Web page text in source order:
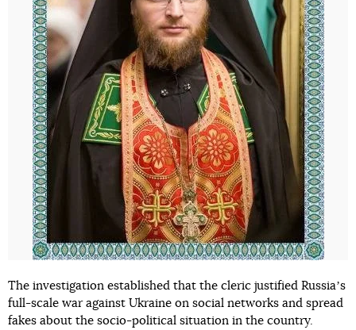
The investigation established that the cleric justified Russiaʼs
full-scale war against Ukraine on social networks and spread
fakes about the socio-political situation in the country.